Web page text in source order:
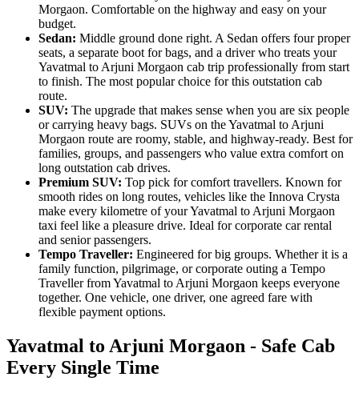
Morgaon. Comfortable on the highway and easy on your
budget.
Sedan: Middle ground done right. A Sedan offers four proper
seats, a separate boot for bags, and a driver who treats your
Yavatmal to Arjuni Morgaon cab trip professionally from start
to finish. The most popular choice for this outstation cab
route.
SUV: The upgrade that makes sense when you are six people
or carrying heavy bags. SUVs on the Yavatmal to Arjuni
Morgaon route are roomy, stable, and highway-ready. Best for
families, groups, and passengers who value extra comfort on
long outstation cab drives.
Premium SUV: Top pick for comfort travellers. Known for
smooth rides on long routes, vehicles like the Innova Crysta
make every kilometre of your Yavatmal to Arjuni Morgaon
taxi feel like a pleasure drive. Ideal for corporate car rental
and senior passengers.
Tempo Traveller: Engineered for big groups. Whether it is a
family function, pilgrimage, or corporate outing a Tempo
Traveller from Yavatmal to Arjuni Morgaon keeps everyone
together. One vehicle, one driver, one agreed fare with
flexible payment options.
Yavatmal to Arjuni Morgaon - Safe Cab
Every Single Time